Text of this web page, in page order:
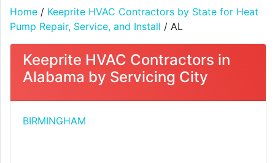
Home / Keeprite HVAC Contractors by State for Heat
Pump Repair, Service, and Install / AL
Keeprite HVAC Contractors in
Alabama by Servicing City
BIRMINGHAM